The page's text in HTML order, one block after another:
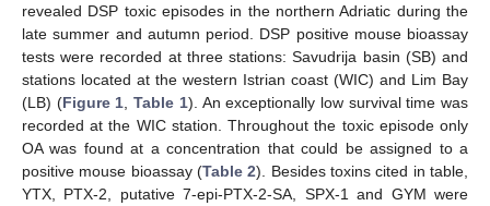
revealed DSP toxic episodes in the northern Adriatic during the
late summer and autumn period. DSP positive mouse bioassay
tests were recorded at three stations: Savudrija basin (SB) and
stations located at the western Istrian coast (WIC) and Lim Bay
(LB) (Figure 1 ,Table 1). An exceptionally low survival time was
recorded at the WIC station. Throughout the toxic episode only
OA was found at a concentration that could be assigned to a
positive mouse bioassay (Table 2). Besides toxins cited in table,
YTX, PTX-2, putative 7-epi-PTX-2-SA, SPX-1 and GYM were